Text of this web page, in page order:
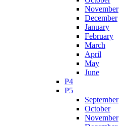
November
December
January
February
March
April
May
June
P4
P5
September
October
November